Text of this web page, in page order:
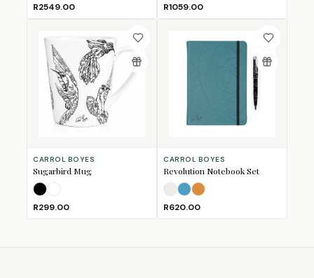
R2549.00 R1059.00
CARROL BOYES
Sugarbird Mug
BlackWhite
R299.00
CARROL BOYES
Revolution Notebook Set
Arctic White
Atlantic Blue
Sahara
R620.00